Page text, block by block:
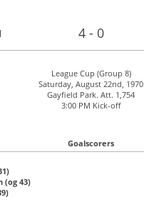
4 - 0
League Cup (Group 8)
Saturday, August 22nd, 1970
Gayfield Park. Att. 1,754
3:00 PM Kick-off
Goalscorers
(og 43)